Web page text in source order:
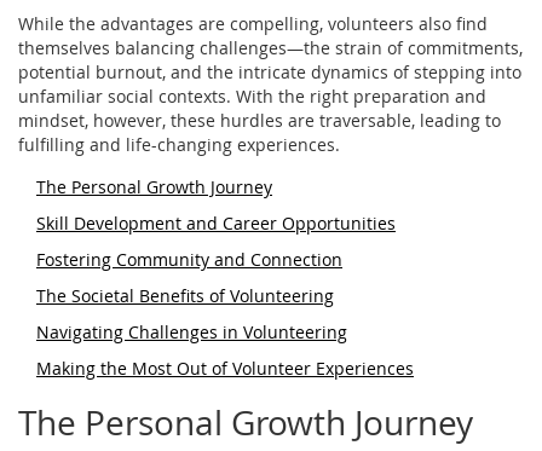
While the advantages are compelling, volunteers also find
themselves balancing challenges—the strain of commitments,
potential burnout, and the intricate dynamics of stepping into
unfamiliar social contexts. With the right preparation and
mindset, however, these hurdles are traversable, leading to
fulfilling and life-changing experiences.
The Personal Growth Journey
Skill Development and Career Opportunities
Fostering Community and Connection
The Societal Benefits of Volunteering
Navigating Challenges in Volunteering
Making the Most Out of Volunteer Experiences
The Personal Growth Journey